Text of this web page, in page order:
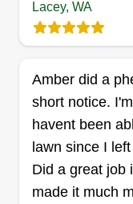
I've got a full
know how to
project and
willing.
Get a Quote
Lacey, WA
Amber did a
short notice.
havent been
lawn since I
Did a great job
made it much